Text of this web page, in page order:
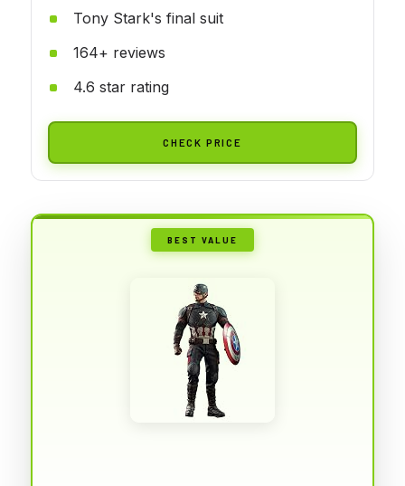
Tony Stark's final suit
164+ reviews
4.6 star rating
CHECK PRICE
BEST VALUE